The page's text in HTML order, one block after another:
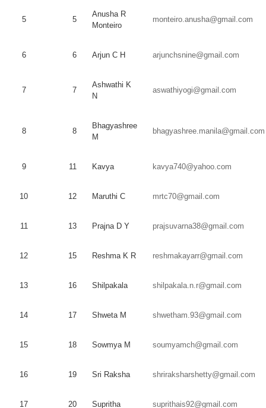
5 5
AnushaR
Monteiro
monteiro.anusha@gmail.com
6 6 Arjun C H arjunchsnine@gmail.com
7 7
Ashwathi K
N
aswathiyogi@gmail.com
8 8
Bhagyashree
M
bhagyashree.manila@gmail.com
9 11 Kavya kavya740@yahoo.com
10 12 Maruthi C mrtc70@gmail.com
11 13 PrajnaD Y prajsuvarna38@gmail.com
12 15 ReshmaK R reshmakayarr@gmail.com
13 16 Shilpakala shilpakala.n.r@gmail.com
14 17 ShwetaM shwetham.93@gmail.com
15 18 SowmyaM soumyamch@gmail.com
16 19 Sri Raksha shriraksharshetty@gmail.com
17 20 Supritha suprithais92@gmail.com